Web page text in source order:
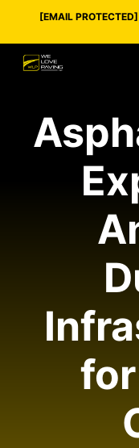
[EMAIL PROTECTED]